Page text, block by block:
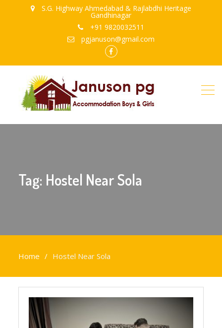
S.G. Highway Ahmedabad & Rajlabdhi Heritage
Gandhinagar
+91 9820032511
pgjanuson@gmail.com
Tag: Hostel Near Sola
Home Hostel Near Sola